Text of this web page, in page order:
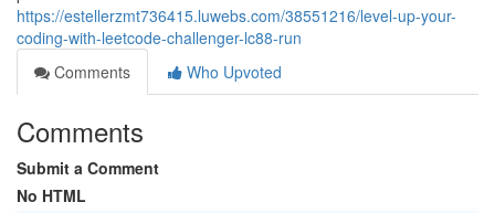
https://estellerzmt736415.luwebs.com/38551216/level-up-your-
coding-with-leetcode-challenger-lc88-run
Comments
Who Upvoted
Comments
Submit a Comment
No HTML